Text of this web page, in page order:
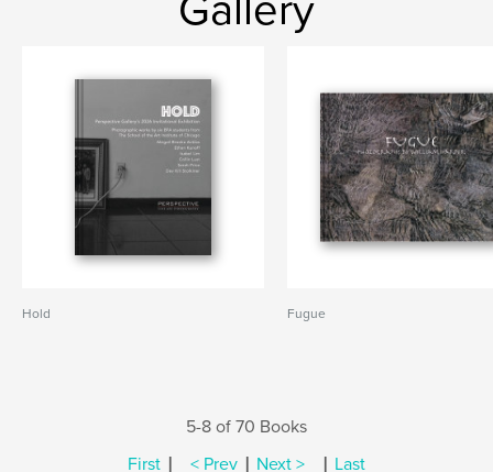
Hold Fugue
5-8 of 70 Books
First | < Prev | Next > | Last